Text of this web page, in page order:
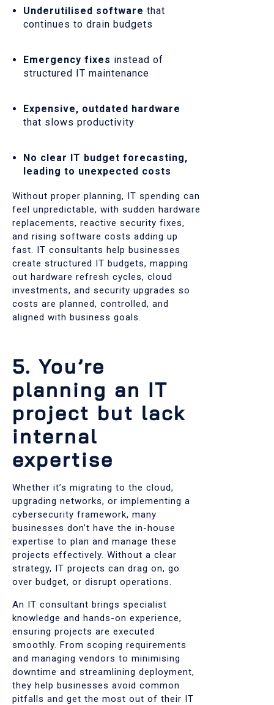
Underutilised software that
continues to drain budgets
Emergency fixes instead of
structured IT maintenance
Expensive, outdated hardware
that slows productivity
No clear IT budget forecasting,
leading to unexpected costs
Without proper planning, IT spending can
feel unpredictable, with sudden hardware
replacements, reactive security fixes,
and rising software costs adding up
fast. IT consultants help businesses
create structured IT budgets, mapping
out hardware refresh cycles, cloud
investments, and security upgrades so
costs are planned, controlled, and
aligned with business goals.
5. You’re
planning an IT
project but lack
internal
expertise
Whether it’s migrating to the cloud,
upgrading networks, or implementing a
cybersecurity framework, many
businesses don’t have the in-house
expertise to plan and manage these
projects effectively. Without a clear
strategy, IT projects can drag on, go
over budget, or disrupt operations.
An IT consultant brings specialist
knowledge and hands-on experience,
ensuring projects are executed
smoothly. From scoping requirements
and managing vendors to minimising
downtime and streamlining deployment,
they help businesses avoid common
pitfalls and get the most out of their IT